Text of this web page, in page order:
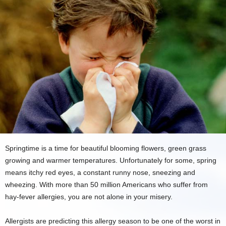
Springtime is a time for beautiful blooming flowers, green grass
growing and warmer temperatures. Unfortunately for some, spring
means itchy red eyes, a constant runny nose, sneezing and
wheezing. With more than 50 million Americans who suffer from
hay-fever allergies, you are not alone in your misery.
Allergists are predicting this allergy season to be one of the worst in